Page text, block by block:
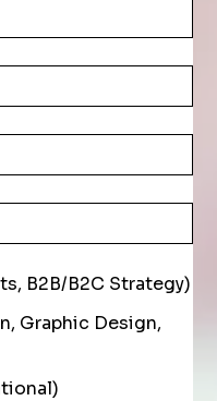
B2B/B2C Strategy)
Graphic Design,